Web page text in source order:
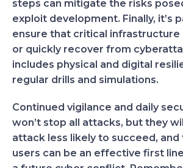
steps can mitigate the risks
exploit development. Finally, it’s
ensure that critical infrastructure
or quickly recover from
includes physical and digital
regular drills and simulations.
Continued vigilance and daily
won’t stop all attacks, but they
attack less likely to succeed, and
users can be an effective first